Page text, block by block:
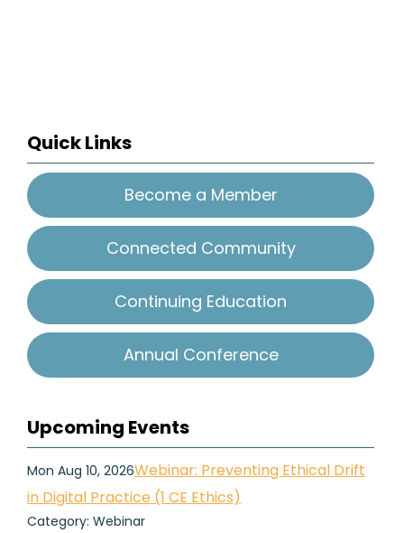
Quick Links
Become a Member
Connected Community
Continuing Education
Annual Conference
Upcoming Events
Mon Aug 10, 2026Webinar: Preventing Ethical Drift
in Digital Practice (1 CE Ethics)
Category: Webinar